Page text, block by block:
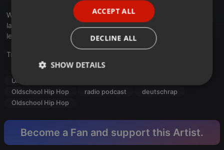
Wir starten mit von AK Ausserkontrolle X Pashanim
landen weit zurück in der Zeit und bei einigen wirklich
legendären Tracks....
Translate this for me
Urban
Oldschool Hip Hop
radio podcast
deutschrap
Oldschool Hip Hop
Become a Fan and support this Artist.
ACCEPT ALL
DECLINE ALL
SHOW DETAILS
Strictly
necessary
Targeting Functionality